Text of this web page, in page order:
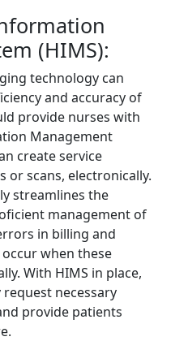
(HIMS):
technology can
and accuracy of
provide nurses with
Management
create service
or scans, electronically.
streamlines the
management of
in billing and
when these
With HIMS in place,
necessary
provide patients